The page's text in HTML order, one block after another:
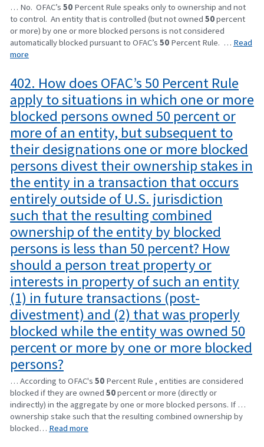
… No. OFAC’s 50 Percent Rule speaks only to ownership and not
to control. An entity that is controlled (but not owned 50percent
or more) by one or more blocked persons is not considered
automatically blocked pursuant to OFAC’s 50 Percent Rule. … Read
more
402. How does OFAC’s 50 Percent Rule
apply to situations in which one or more
blocked persons owned 50 percent or
more of an entity, but subsequent to
their designations one or more blocked
persons divest their ownership stakes in
the entity in a transaction that occurs
entirely outside of U.S. jurisdiction
such that the resulting combined
ownership of the entity by blocked
persons is less than 50 percent? How
should a person treat property or
interests in property of such an entity
(1) in future transactions (post-
divestment) and (2) that was properly
blocked while the entity was owned 50
percent or more by one or more blocked
persons?
… According to OFAC's 50 Percent Rule , entities are considered
blocked if they are owned 50percent or more (directly or
indirectly) in the aggregate by one or more blocked persons. If …
ownership stake such that the resulting combined ownership by
blocked… Read more